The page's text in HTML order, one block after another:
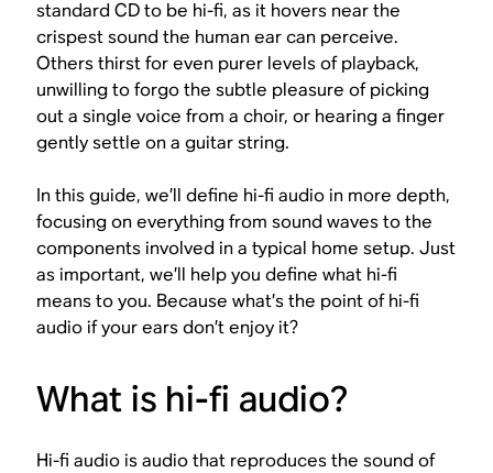
standard CD to be hi-fi, as it hovers near the
crispest sound the human ear can perceive.
Others thirst for even purer levels of playback,
unwilling to forgo the subtle pleasure of picking
out a single voice from a choir, or hearing a finger
gently settle on a guitar string.
In this guide, we’ll define hi-fi audio in more depth,
focusing on everything from sound waves to the
components involved in a typical home setup. Just
as important, we’ll help you define what hi-fi
meansto you. Because what’s the point of hi-fi
audio if your ears don’t enjoy it?
What is hi-fi audio?
Hi-fi audio is audio that reproduces the sound of